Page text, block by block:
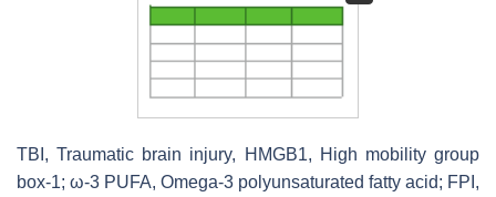
TBI, Traumatic brain injury, HMGB1, High mobility group
box-1; ω-3 PUFA, Omega-3 polyunsaturated fatty acid; FPI,